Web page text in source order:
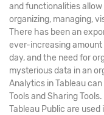
and functionalities
organizing, managing,
There has been an
ever-increasing
day, and the need for
mysterious data in an
Analytics in Tableau
Tools and Sharing
Tableau Public are